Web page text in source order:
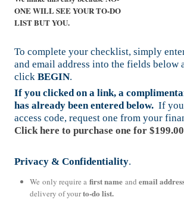
ONE WILL SEE YOUR TO-DO
LIST BUT YOU.
To complete your checklist, simply
and email address into the fields below
clickBEGIN.
If you clicked on a link, a
has already been entered below. If you
access code, request one from your
Click here to purchase one for
Privacy & Confidentiality.
We only require afirst name andemail
delivery of yourto-do list.